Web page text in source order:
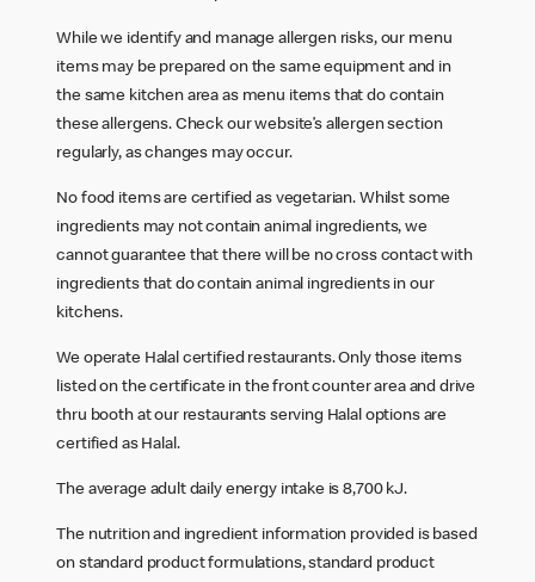
While we identify and manage allergen risks, our menu
items may be prepared on the same equipment and in
the same kitchen area as menu items that do contain
these allergens. Check our website’s allergen section
regularly, as changes may occur.
No food items are certified as vegetarian. Whilst some
ingredients may not contain animal ingredients, we
cannot guarantee that there will be no cross contact with
ingredients that do contain animal ingredients in our
kitchens.
We operate Halal certified restaurants. Only those items
listed on the certificate in the front counter area and drive
thru booth at our restaurants serving Halal options are
certified as Halal.
The average adult daily energy intake is 8,700 kJ.
The nutrition and ingredient information provided is based
on standard product formulations, standard product